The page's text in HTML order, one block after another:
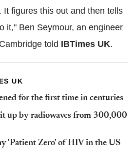
It figures this out and then tells
it," Ben Seymour, an engineer
told IBTimes UK.
UK
for the first time in centuries
up by radiowaves from 300,000
'Patient Zero' of HIV in the US